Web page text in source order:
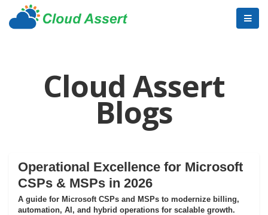
Cloud Assert
Blogs
Operational Excellence for Microsoft
CSPs & MSPs in 2026
A guide for Microsoft CSPs and MSPs to modernize billing,
automation, AI, and hybrid operations for scalable growth.